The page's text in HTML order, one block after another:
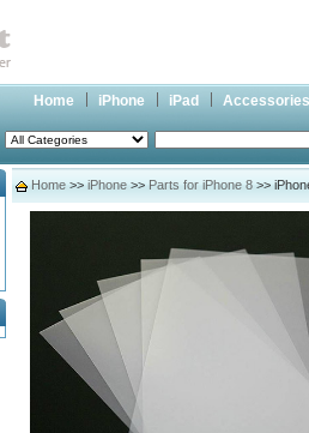
Home iPhone iPad Accessories
Home >> iPhone >> Parts for iPhone 8 >>